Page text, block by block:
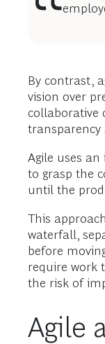
By contrast,
vision over
collaborative
transparency
Agile uses
to grasp the
until the
This
waterfall,
before
require work
the risk of
Agile